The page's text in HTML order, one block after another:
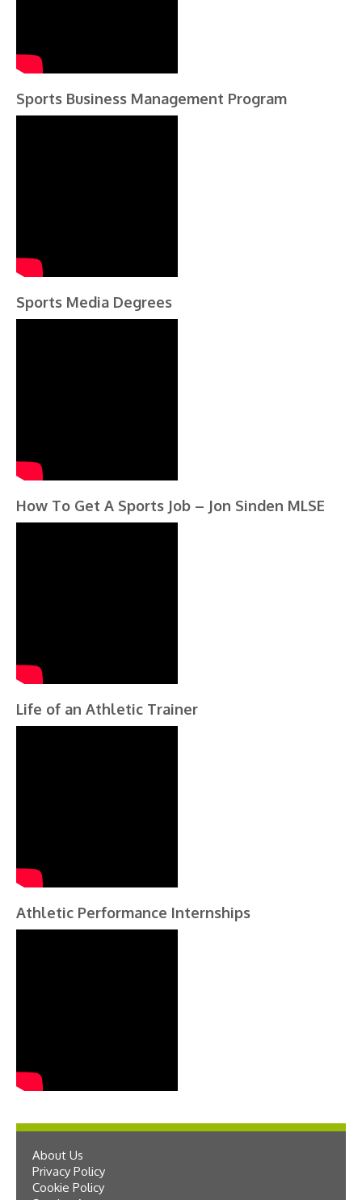
Sports Business Management Program
Sports Media Degrees
How To Get A Sports Job – Jon Sinden MLSE
Life of an Athletic Trainer
Athletic Performance Internships
About Us
Privacy Policy
Cookie Policy